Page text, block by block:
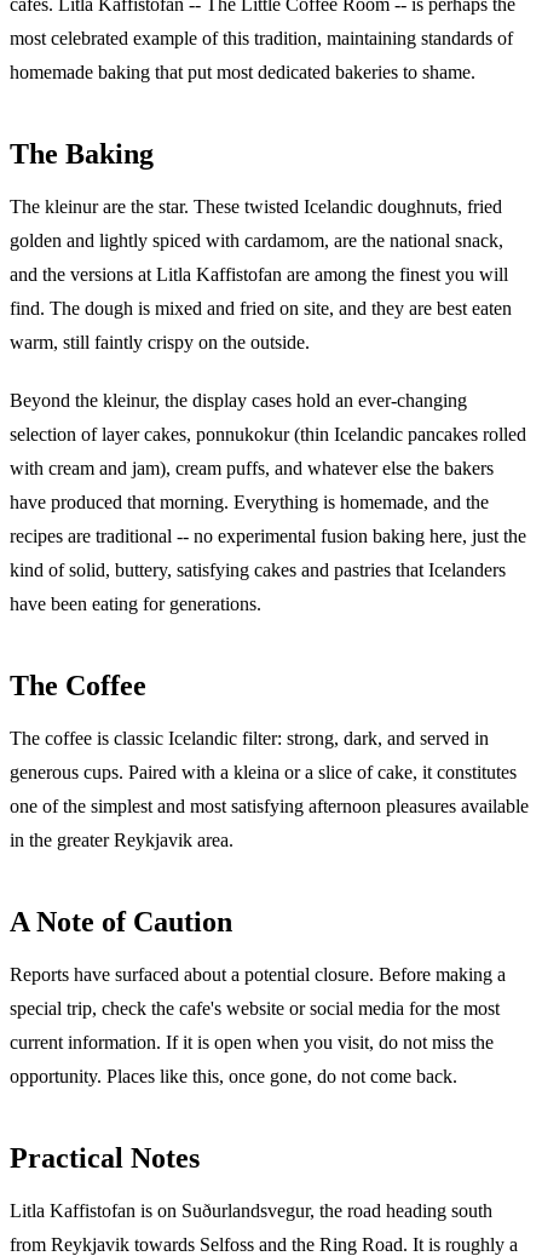
most celebrated example of this tradition, maintaining standards of
homemade baking that put most dedicated bakeries to shame.
The Baking
The kleinur are the star. These twisted Icelandic doughnuts, fried
golden and lightly spiced with cardamom, are the national snack,
and the versions at Litla Kaffistofan are among the finest you will
find. The dough is mixed and fried on site, and they are best eaten
warm, still faintly crispy on the outside.
Beyond the kleinur, the display cases hold an ever-changing
selection of layer cakes, ponnukokur (thin Icelandic pancakes rolled
with cream and jam), cream puffs, and whatever else the bakers
have produced that morning. Everything is homemade, and the
recipes are traditional -- no experimental fusion baking here, just the
kind of solid, buttery, satisfying cakes and pastries that Icelanders
have been eating for generations.
The Coffee
The coffee is classic Icelandic filter: strong, dark, and served in
generous cups. Paired with a kleina or a slice of cake, it constitutes
one of the simplest and most satisfying afternoon pleasures available
in the greater Reykjavik area.
A Note of Caution
Reports have surfaced about a potential closure. Before making a
special trip, check the cafe's website or social media for the most
current information. If it is open when you visit, do not miss the
opportunity. Places like this, once gone, do not come back.
Practical Notes
Litla Kaffistofan is on Suðurlandsvegur, the road heading south
from Reykjavik towards Selfoss and the Ring Road. It is roughly a